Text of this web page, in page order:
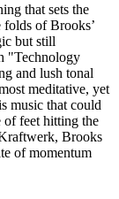
that sets the
folds of Brooks’
but still
"Technology
and lush tonal
meditative, yet
music that could
of feet hitting the
Brooks
of momentum